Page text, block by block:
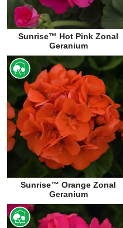
Sunrise™ Hot Pink Zonal
Geranium
Sunrise™ Orange Zonal
Geranium